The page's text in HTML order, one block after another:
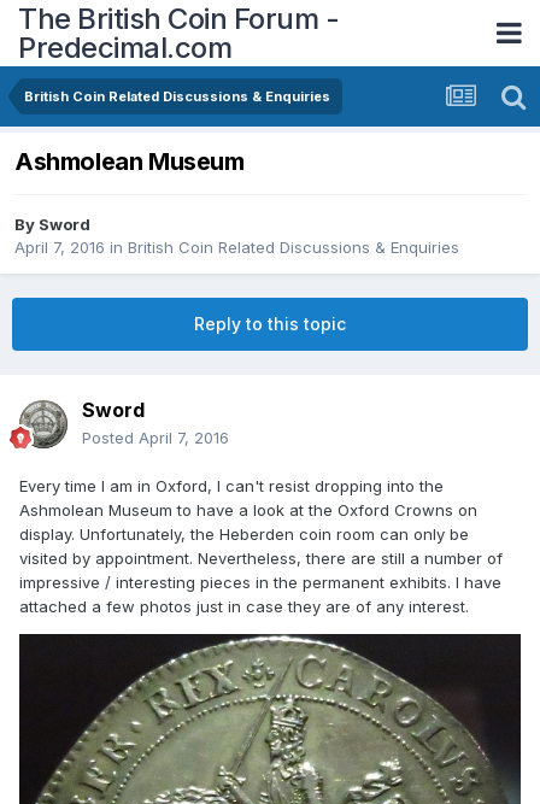
The British Coin Forum -
Predecimal.com
British Coin Related Discussions & Enquiries
Ashmolean Museum
By Sword
April 7, 2016 in British Coin Related Discussions & Enquiries
Reply to this topic
Sword
Posted April 7, 2016
Every time I am in Oxford, I can't resist dropping into the
Ashmolean Museum to have a look at the Oxford Crowns on
display. Unfortunately, the Heberden coin room can only be
visited by appointment. Nevertheless, there are still a number of
impressive / interesting pieces in the permanent exhibits. I have
attached a few photos just in case they are of any interest.